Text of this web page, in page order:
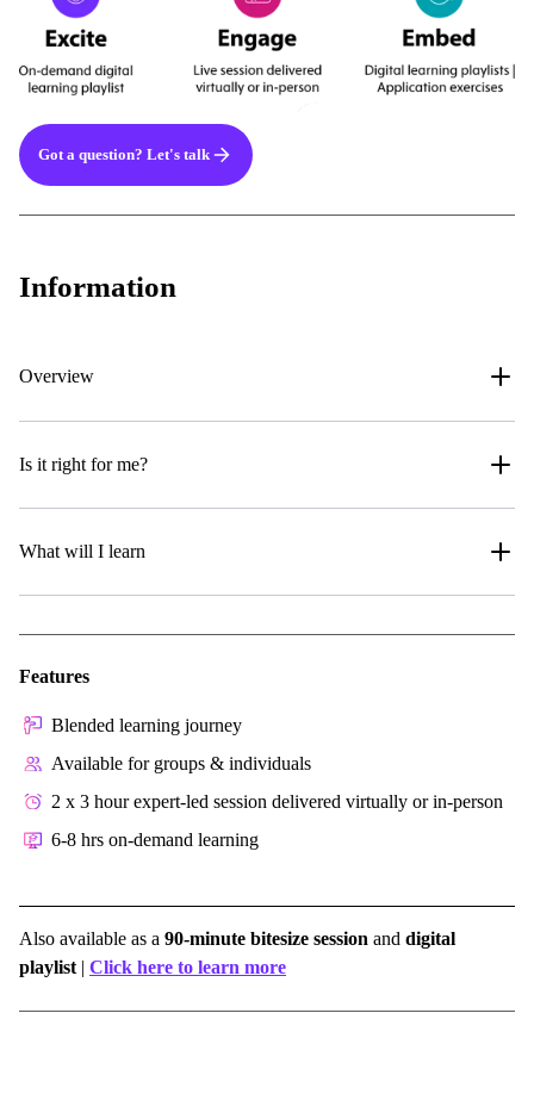
Got a question? Let's talk
Information
Overview
Is it right for me?
What will I learn
Features
Blended learning journey
Available for groups & individuals
2 x 3 hour expert-led session delivered virtually or in-person
6-8 hrs on-demand learning
Also available as a 90-minute bitesize session and digital
playlist | Click here to learn more